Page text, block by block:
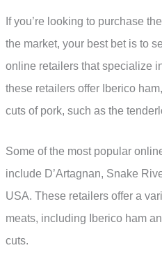
If you’re looking to purchase
the market, your best bet is to
online retailers that specialize
these retailers offer Iberico
cuts of pork, such as the
Some of the most popular
include D’Artagnan, Snake
USA. These retailers offer a
meats, including Iberico ham
cuts.